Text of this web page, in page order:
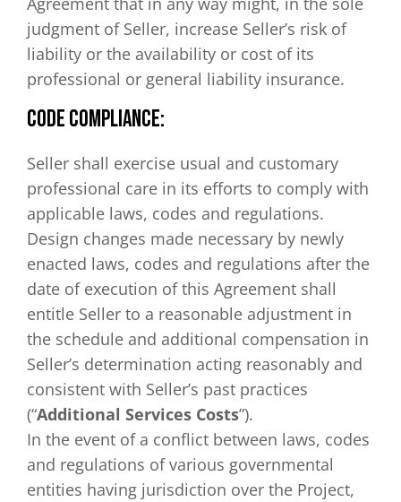
judgment of Seller, increase Seller’s risk of
liability or the availability or cost of its
professional or general liability insurance.
CODE COMPLIANCE:
Seller shall exercise usual and customary
professional care in its efforts to comply with
applicable laws, codes and regulations.
Design changes made necessary by newly
enacted laws, codes and regulations after the
date of execution of this Agreement shall
entitle Seller to a reasonable adjustment in
the schedule and additional compensation in
Seller’s determination acting reasonably and
consistent with Seller’s past practices
(“Additional Services Costs”).
In the event of a conflict between laws, codes
and regulations of various governmental
entities having jurisdiction over the Project,